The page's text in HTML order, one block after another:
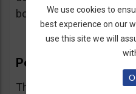
bonus.
Pocket Option
The minimum
We use cookies to
best experience on our
use this site we will